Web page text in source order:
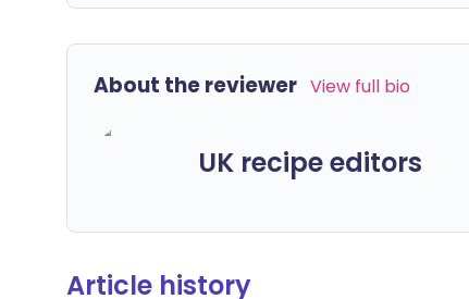
About the reviewer View full bio
UK recipe editors
Article history